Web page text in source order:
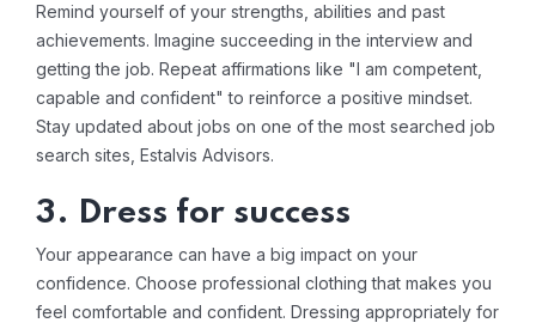
Remind yourself of your strengths, abilities and past
achievements. Imagine succeeding in the interview and
getting the job. Repeat affirmations like "I am competent,
capable and confident" to reinforce a positive mindset.
Stay updated about jobs on one of the most searched job
search sites , Estalvis Advisors.
3. Dress for success
Your appearance can have a big impact on your
confidence. Choose professional clothing that makes you
feel comfortable and confident. Dressing appropriately for